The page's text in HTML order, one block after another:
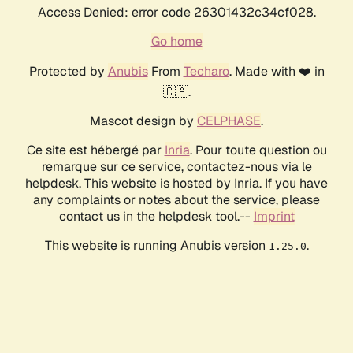
Access Denied: error code 26301432c34cf028.
Go home
Protected by AnubisFrom Techaro. Made with ❤️ in
🇨🇦.
Mascot design by CELPHASE.
Ce site est hébergé par Inria. Pour toute question ou
remarque sur ce service, contactez-nous via le
helpdesk. This website is hosted by Inria. If you have
any complaints or notes about the service, please
contact us in the helpdesk tool.-- Imprint
This website is running Anubis version 1.25.0.